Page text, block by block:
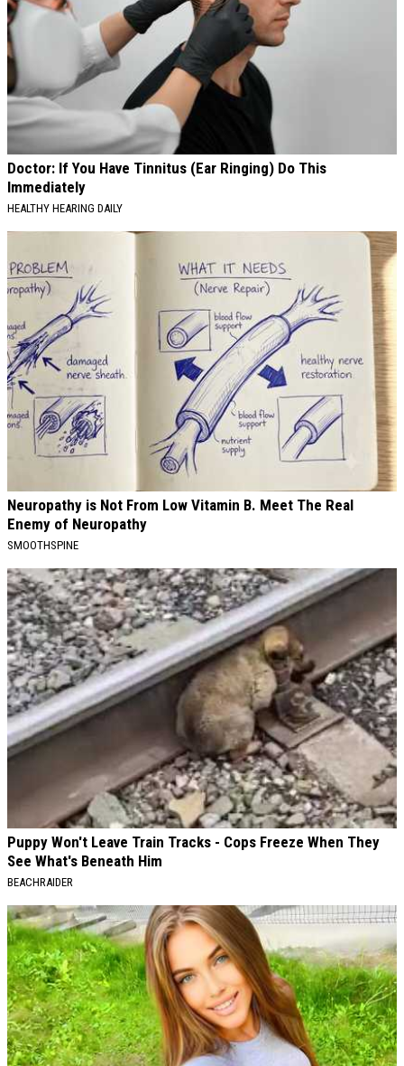
Doctor: If You Have Tinnitus (Ear Ringing) Do This
Immediately
HEALTHY HEARING DAILY
Neuropathy is Not From Low Vitamin B. Meet The Real
Enemy of Neuropathy
SMOOTHSPINE
Puppy Won't Leave Train Tracks - Cops Freeze When They
See What's Beneath Him
BEACHRAIDER